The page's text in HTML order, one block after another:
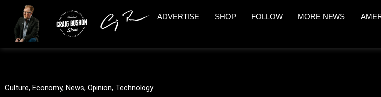
ADVERTISE SHOP FOLLOW MORE NEWS
Culture, Economy, News, Opinion, Technology